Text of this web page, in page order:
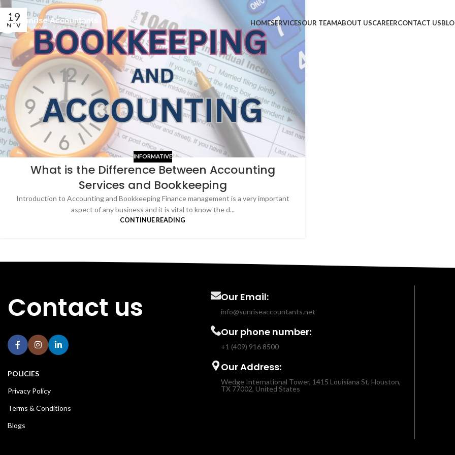
HOMESERVICESOUR TEAMABOUT USCAREERCONTACT US
19
NOV
INFORMATIVE
What is the Difference Between Accounting
Services and Bookkeeping
Introduction to Accounting and Bookkeeping Finance management is a very important
aspect of any business and it is vital to know the d...
CONTINUE READING
Contact us
POLICIES
Privacy Policy
Terms & Conditions
Blogs
Our Email:
info@sunriseaccountants.net
Our phone number:
+1 (409) 916 8500
Our Address:
Wedge International Tower, 1415 Louisiana St, Houston,
TX 77002, United States